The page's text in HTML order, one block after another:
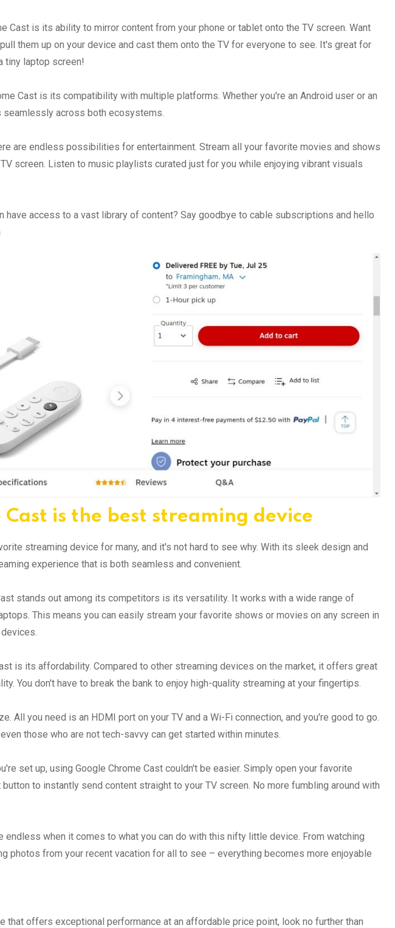
Cast is its ability to mirror content from your phone or tablet onto the TV screen. Want
them up on your device and cast them onto the TV for everyone to see. It's great for
tiny laptop screen!
Cast is its compatibility with multiple platforms. Whether you're an Android user or an
across both ecosystems.
are endless possibilities for entertainment. Stream all your favorite movies and shows
screen. Listen to music playlists curated just for you while enjoying vibrant visuals
access to a vast library of content? Say goodbye to cable subscriptions and hello
is the best streaming device
streaming device for many, and it's not hard to see why. With its sleek design and
experience that is both seamless and convenient.
stands out among its competitors is its versatility. It works with a wide range of
This means you can easily stream your favorite shows or movies on any screen in
is its affordability. Compared to other streaming devices on the market, it offers great
You don't have to break the bank to enjoy high-quality streaming at your fingertips.
All you need is an HDMI port on your TV and a Wi-Fi connection, and you're good to go.
those who are not tech-savvy can get started within minutes.
set up, using Google Chrome Cast couldn't be easier. Simply open your favorite
to instantly send content straight to your TV screen. No more fumbling around with
endless when it comes to what you can do with this nifty little device. From watching
photos from your recent vacation for all to see – everything becomes more enjoyable
that offers exceptional performance at an affordable price point, look no further than